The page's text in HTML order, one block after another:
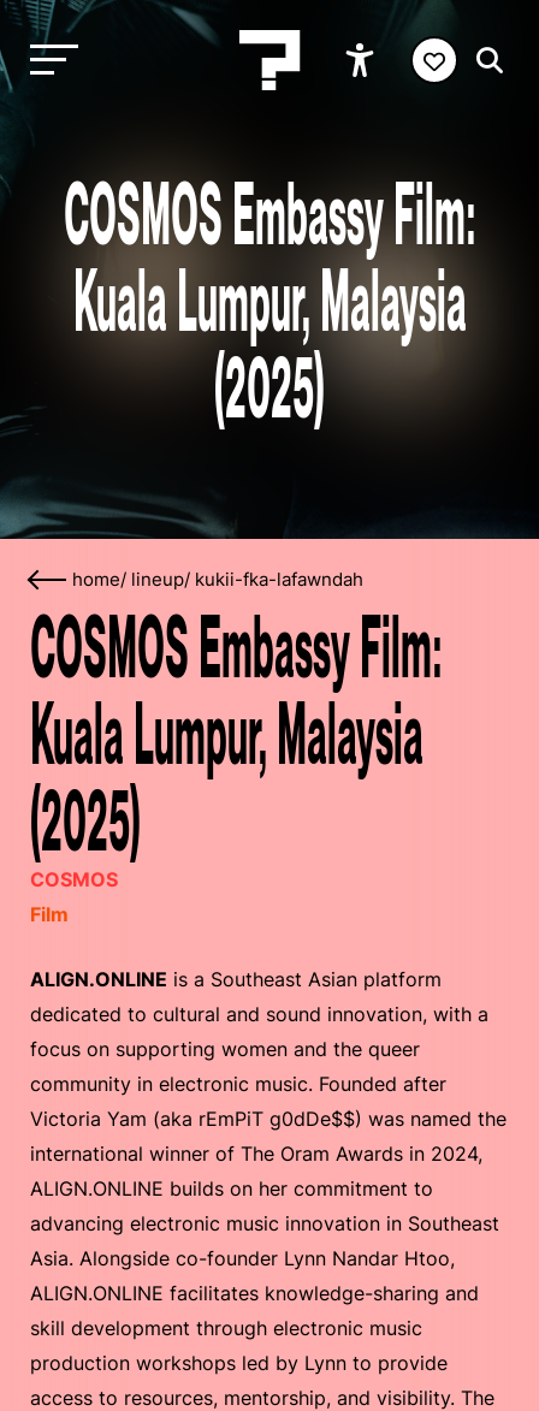
COSMOS Embassy Film:
Kuala Lumpur, Malaysia
(2025)
home/ lineup/ kukii-fka-lafawndah
COSMOS Embassy Film:
Kuala Lumpur, Malaysia
(2025)
COSMOS
Film
ALIGN.ONLINE is a Southeast Asian platform
dedicated to cultural and sound innovation, with a
focus on supporting women and the queer
community in electronic music. Founded after
Victoria Yam (aka rEmPiT g0dDe$$) was named the
international winner of The Oram Awards in 2024,
ALIGN.ONLINE builds on her commitment to
advancing electronic music innovation in Southeast
Asia. Alongside co-founder Lynn Nandar Htoo,
ALIGN.ONLINE facilitates knowledge-sharing and
skill development through electronic music
production workshops led by Lynn to provide
access to resources, mentorship, and visibility. The